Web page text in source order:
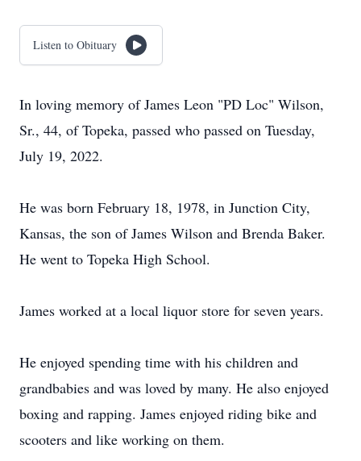
Listen to Obituary
In loving memory of James Leon "PD Loc" Wilson,
Sr., 44, of Topeka, passed who passed on Tuesday,
July 19, 2022.
He was born February 18, 1978, in Junction City,
Kansas, the son of James Wilson and Brenda Baker.
He went to Topeka High School.
James worked at a local liquor store for seven years.
He enjoyed spending time with his children and
grandbabies and was loved by many. He also enjoyed
boxing and rapping. James enjoyed riding bike and
scooters and like working on them.